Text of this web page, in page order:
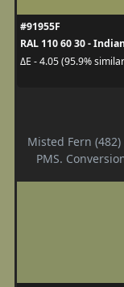
#91955F
RAL 110 60 30 -
ΔE - 4.05 (95.9%
Misted Fern
PMS.